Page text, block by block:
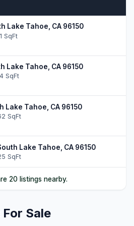
Lake Tahoe, CA 96150
SqFt
Lake Tahoe, CA 96150
SqFt
Lake Tahoe, CA 96150
SqFt
Lake Tahoe, CA 96150
SqFt
20 listings nearby.
Sale